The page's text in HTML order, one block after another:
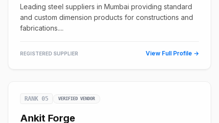
Leading steel suppliers in Mumbai providing standard
and custom dimension products for constructions and
fabrications....
REGISTERED SUPPLIER View Full Profile →
RANK 05 VERIFIED VENDOR
Ankit Forge